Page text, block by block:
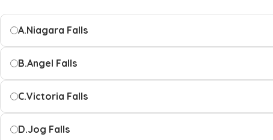
A.Niagara Falls
B.Angel Falls
C.Victoria Falls
D.Jog Falls